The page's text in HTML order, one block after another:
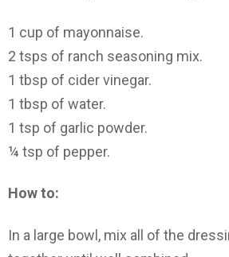
1 cup of mayonnaise.
2 tsps of ranch seasoning mix.
1 tbsp of cider vinegar.
1 tbsp of water.
1 tsp of garlic powder.
¼ tsp of pepper.
How to:
In a large bowl, mix all of the